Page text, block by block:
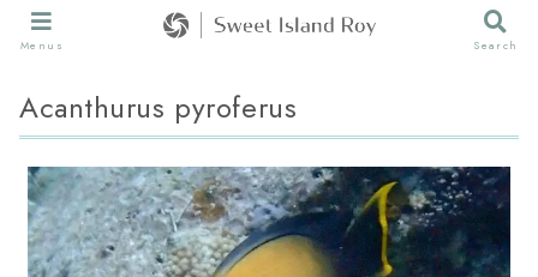
Acanthurus pyroferus
Menus Search